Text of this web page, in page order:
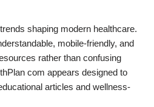
shaping modern healthcare.
mobile-friendly, and
rather than confusing
com appears designed to
articles and wellness-